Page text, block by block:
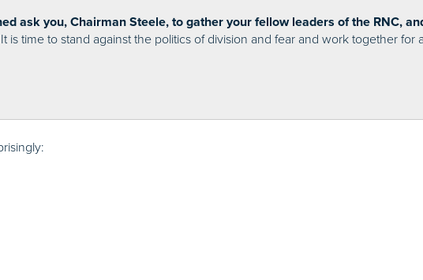
ask you, Chairman Steele, to gather your fellow leaders of the RNC,
It is time to stand against the politics of division and fear and work together for